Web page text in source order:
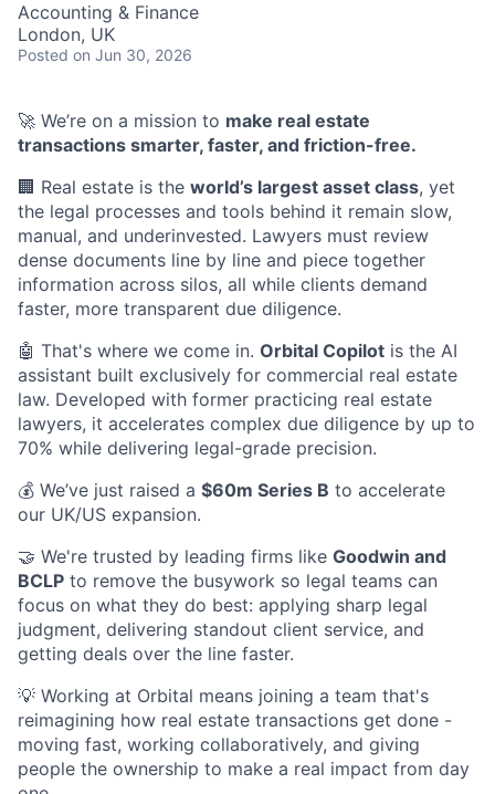
Accounting & Finance
London, UK
Posted on Jun 30, 2026
🚀 We’re on a mission to make real estate
transactions smarter, faster, and friction-free.
🏢 Real estate is the world’s largest asset class, yet
the legal processes and tools behind it remain slow,
manual, and underinvested. Lawyers must review
dense documents line by line and piece together
information across silos, all while clients demand
faster, more transparent due diligence.
🤖 That's where we come in. Orbital Copilot is the AI
assistant built exclusively for commercial real estate
law. Developed with former practicing real estate
lawyers, it accelerates complex due diligence by up to
70% while delivering legal-grade precision.
💰 We’ve just raised a $60m Series B to accelerate
our UK/US expansion.
🤝 We're trusted by leading firms like Goodwin and
BCLP to remove the busywork so legal teams can
focus on what they do best: applying sharp legal
judgment, delivering standout client service, and
getting deals over the line faster.
💡 Working at Orbital means joining a team that's
reimagining how real estate transactions get done -
moving fast, working collaboratively, and giving
people the ownership to make a real impact from day